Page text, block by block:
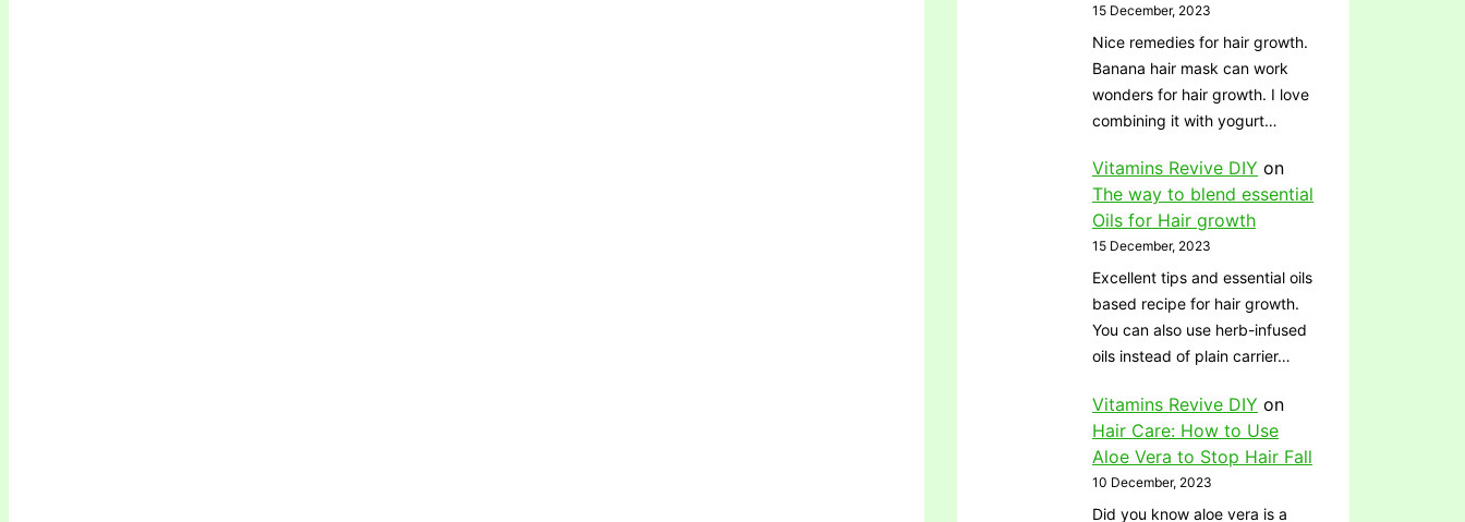
15 December, 2023
Nice remedies for hair growth.
Banana hair mask can work
wonders for hair growth. I love
combining it with yogurt…
Vitamins Revive DIY on
The way to blend essential
Oils for Hair growth
15 December, 2023
Excellent tips and essential oils
based recipe for hair growth.
You can also use herb-infused
oils instead of plain carrier…
Vitamins Revive DIY on
Hair Care: How to Use
Aloe Vera to Stop Hair Fall
10 December, 2023
Did you know aloe vera is a